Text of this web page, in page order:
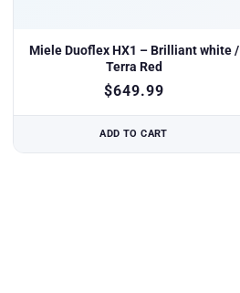
Miele Duoflex HX1 – Brilliant white /
Terra Red
$649.99
ADD TO CART